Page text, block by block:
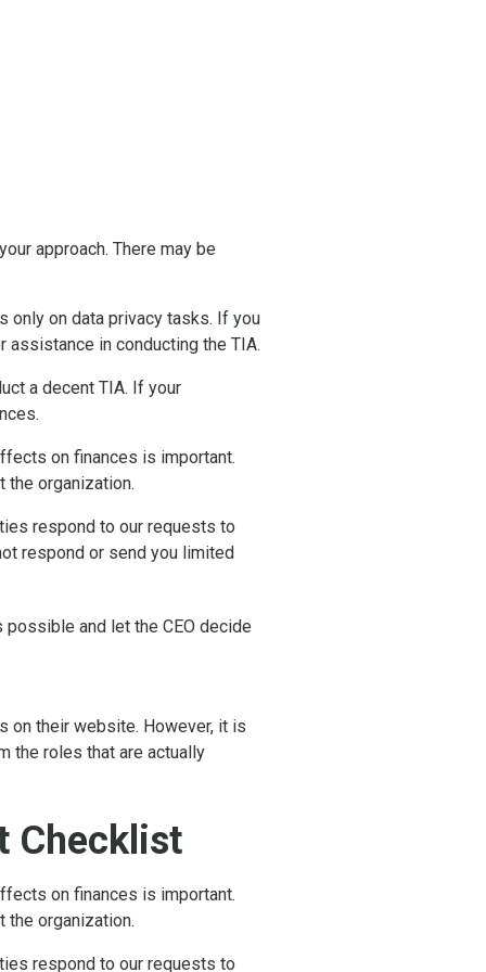
approach. There may be
only on data privacy tasks. If you
in conducting the TIA.
a decent TIA. If your
on finances is important.
the organization.
respond to our requests to
respond or send you limited
and let the CEO decide
on their website. However, it is
the roles that are actually
Checklist
on finances is important.
the organization.
respond to our requests to